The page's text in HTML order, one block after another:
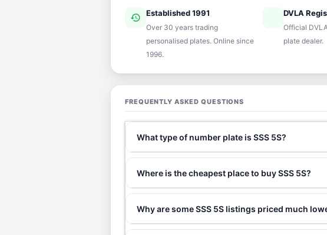
history Established 1991
Over 30 years trading
personalised plates. Online since
1996.
verified
DVLA
Official
plate dealer.
FREQUENTLY ASKED QUESTIONS
What type of number plate is SSS 5S?
Where is the cheapest place to buy SSS 5S?
Why are some SSS 5S listings priced much